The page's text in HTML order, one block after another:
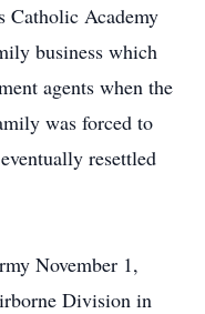
Catholic Academy
business which
agents when the
was forced to
resettled
November 1,
Division in